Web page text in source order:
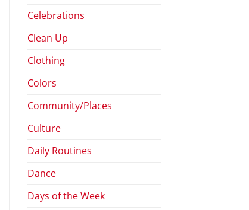
Celebrations
Clean Up
Clothing
Colors
Community/Places
Culture
Daily Routines
Dance
Days of the Week